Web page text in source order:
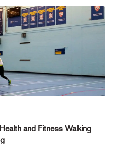
and Fitness Walking